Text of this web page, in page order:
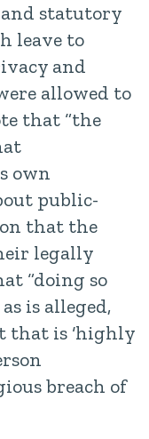
statutory
leave to
and
allowed to
that “the
own
public-
that the
legally
“doing so
is alleged,
that is ‘highly
breach of